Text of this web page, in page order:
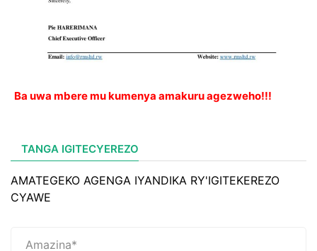
Ba uwa mbere mu kumenya amakuru agezweho!!!
TANGA IGITECYEREZO
AMATEGEKO AGENGA IYANDIKA RY'IGITEKEREZO
CYAWE